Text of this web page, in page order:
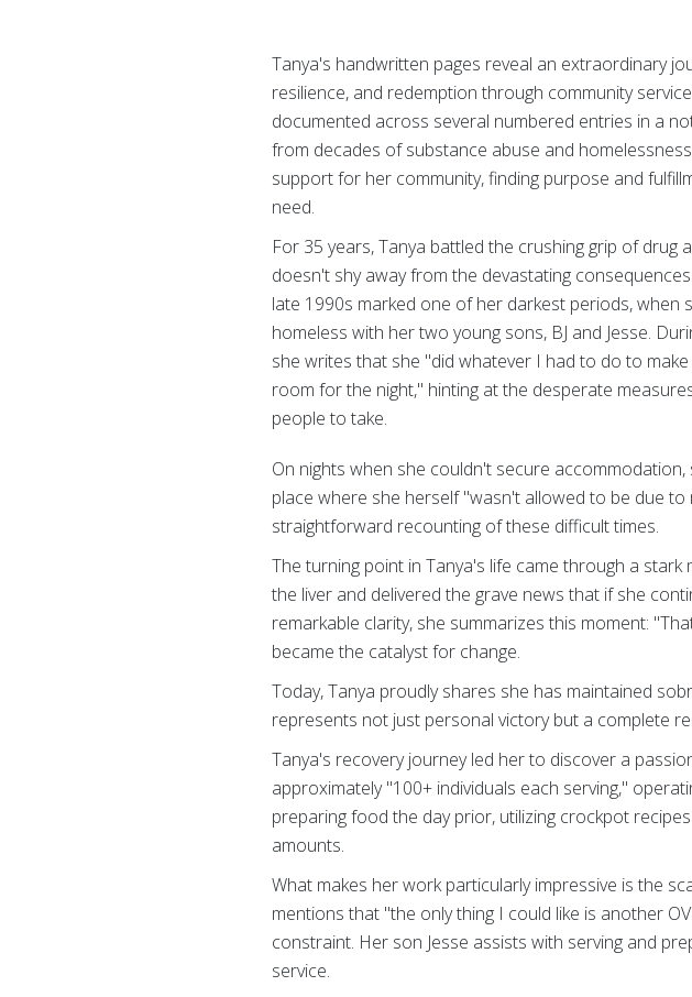
Tanya's handwritten pages reveal an extraordinary
resilience, and redemption through community
documented across several numbered entries in a
from decades of substance abuse and
support for her community, finding purpose and
need.
For 35 years, Tanya battled the crushing grip of drug
doesn't shy away from the devastating
late 1990s marked one of her darkest periods, when
homeless with her two young sons, BJ and Jesse.
she writes that she "did whatever I had to do to
room for the night," hinting at the desperate
people to take.
On nights when she couldn't secure
place where she herself "wasn't allowed to be due
straightforward recounting of these difficult times.
The turning point in Tanya's life came through a
the liver and delivered the grave news that if she
remarkable clarity, she summarizes this moment:
became the catalyst for change.
Today, Tanya proudly shares she has maintained
represents not just personal victory but a complete
Tanya's recovery journey led her to discover a
approximately "100+ individuals each serving,"
preparing food the day prior, utilizing crockpot
amounts.
What makes her work particularly impressive is the
mentions that "the only thing I could like is another
constraint. Her son Jesse assists with serving and
service.